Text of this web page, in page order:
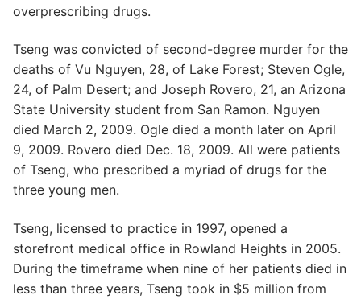
overprescribing drugs.
Tseng was convicted of second-degree murder for the
deaths of Vu Nguyen, 28, of Lake Forest; Steven Ogle,
24, of Palm Desert; and Joseph Rovero, 21, an Arizona
State University student from San Ramon. Nguyen
died March 2, 2009. Ogle died a month later on April
9, 2009. Rovero died Dec. 18, 2009. All were patients
of Tseng, who prescribed a myriad of drugs for the
three young men.
Tseng, licensed to practice in 1997, opened a
storefront medical office in Rowland Heights in 2005.
During the timeframe when nine of her patients died in
less than three years, Tseng took in $5 million from